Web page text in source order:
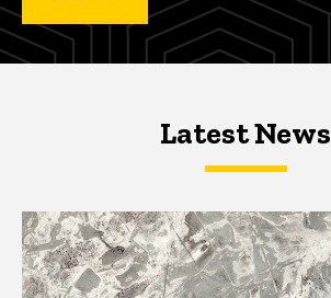
Latest NewsLatest News
Latest News